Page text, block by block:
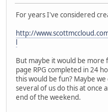
For years I've considered
http://
l
But maybe it would be more
page RPG completed in 24
this would be fun? Maybe
several of us do this at once
end of the weekend.